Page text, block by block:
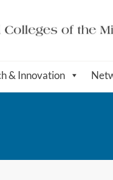
& Innovation